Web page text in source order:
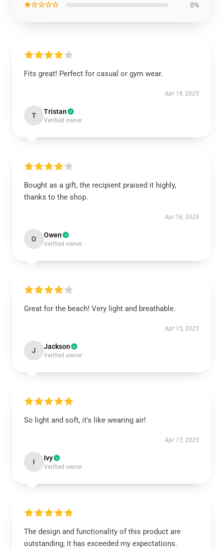
★☆☆☆☆ 0%
Fits great! Perfect for casual or gym wear.
Apr 18, 2025
T Tristan
Verified owner
Bought as a gift, the recipient praised it highly,
thanks to the shop.
Apr 16, 2025
O Owen
Verified owner
Great for the beach! Very light and breathable.
Apr 15, 2025
J Jackson
Verified owner
So light and soft, it's like wearing air!
Apr 13, 2025
I Ivy
Verified owner
The design and functionality of this product are
outstanding; it has exceeded my expectations.